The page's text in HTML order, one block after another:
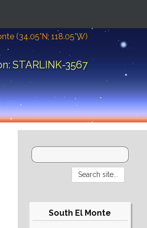
(34.05°N; 118.05°W)
STARLINK-3567
South El Monte